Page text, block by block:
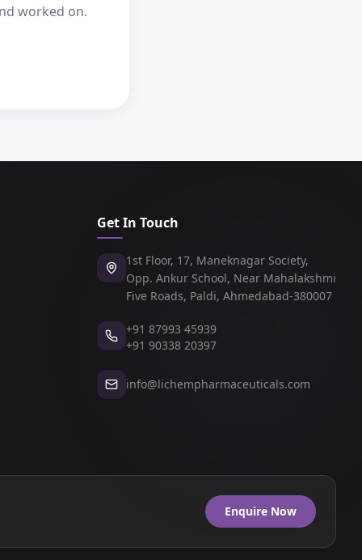
worked on.
Get In Touch
1st Floor, 17, Maneknagar Society,
Opp. Ankur School, Near Mahalakshmi
Five Roads, Paldi, Ahmedabad-380007
+91 87993 45939
+91 90338 20397
info@lichempharmaceuticals.com
Enquire Now